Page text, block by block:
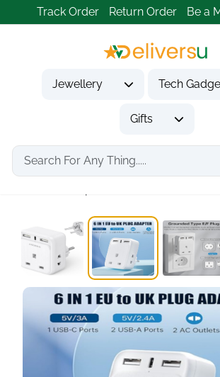
Track Order Return Order Be a
Jewellery Tech
Gifts
Home Tech Gadgets
Travel &